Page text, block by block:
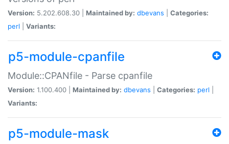
Version: 5.202.608.30 | Maintained by: dbevans
Categories:
perl
Variants:
p5-module-cpanfile
Module::CPANfile - Parse cpanfile
Version: 1.100.400 | Maintained by: dbevans Categories: perl
Variants:
p5-module-mask